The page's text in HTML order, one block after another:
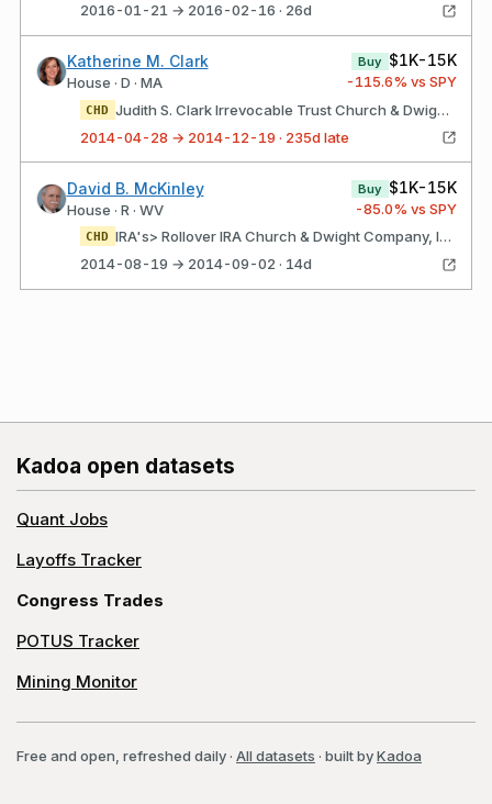
2016-01-21 → 2016-02-16 · 26d
Katherine M. Clark
House · D · MA
Buy $1K-15K
-115.6% vs SPY
CHD
Judith S. Clark Irrevocable Trust Church & Dwight Company, Inc.
2014-04-28 → 2014-12-19 · 235d late
David B. McKinley
House · R · WV
Buy $1K-15K
-85.0% vs SPY
CHD
IRA's> Rollover IRA Church & Dwight Company, Inc.
2014-08-19 → 2014-09-02 · 14d
Kadoa open datasets
Quant Jobs
Layoffs Tracker
Congress Trades
POTUS Tracker
Mining Monitor
Free and open, refreshed daily· All datasets · built byKadoa